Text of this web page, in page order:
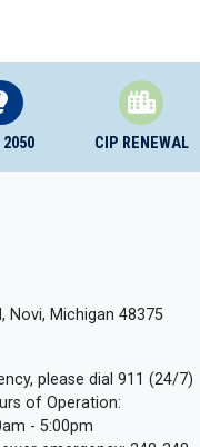
2050 CIP RENEWAL
Novi, Michigan 48375
please dial 911 (24/7)
of Operation:
- 5:00pm